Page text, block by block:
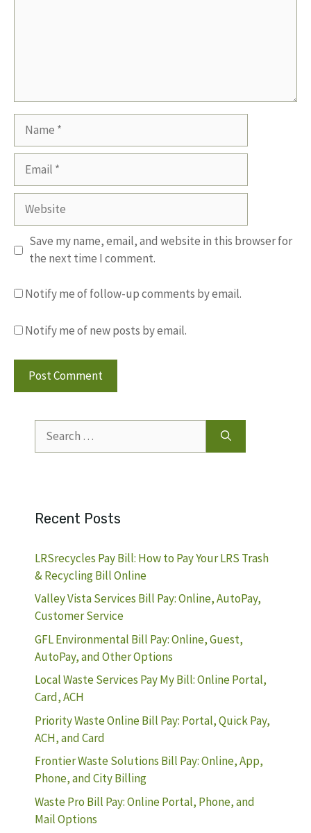
Website
Save my name, email, and website in this browser for
the next time I comment.
Notify me of follow-up comments by email.
Notify me of new posts by email.
for:
Recent Posts
LRSrecycles Pay Bill: How to Pay Your LRS Trash
& Recycling Bill Online
Valley Vista Services Bill Pay: Online, AutoPay,
Customer Service
GFL Environmental Bill Pay: Online, Guest,
AutoPay, and Other Options
Local Waste Services Pay My Bill: Online Portal,
Card, ACH
Priority Waste Online Bill Pay: Portal, Quick Pay,
ACH, and Card
Frontier Waste Solutions Bill Pay: Online, App,
Phone, and City Billing
Waste Pro Bill Pay: Online Portal, Phone, and
Mail Options